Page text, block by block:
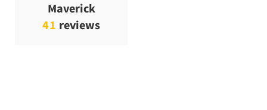
Maverick
41 reviews